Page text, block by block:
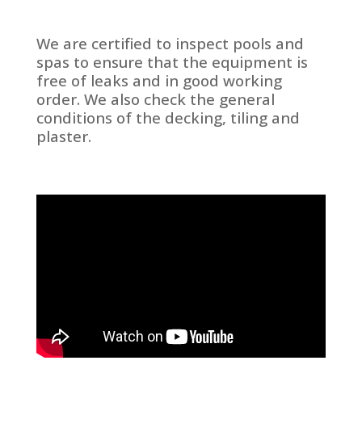
We are certified to inspect pools and
spas to ensure that the equipment is
free of leaks and in good working
order. We also check the general
conditions of the decking, tiling and
plaster.